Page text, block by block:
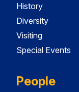
History
Diversity
Visiting
Special Events
People